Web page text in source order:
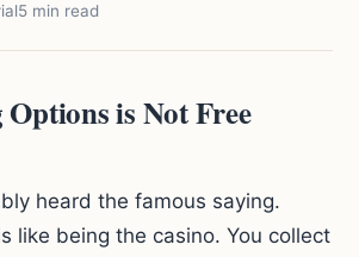
5 min read
is Not Free
heard the famous saying.
like being the casino. You collect